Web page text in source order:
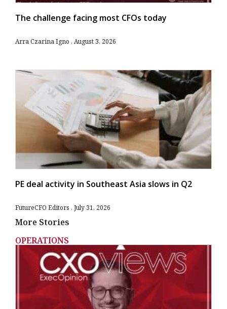
The challenge facing most CFOs today
Arra Czarina Igno August 3, 2026
PE deal activity in Southeast Asia slows in Q2
FutureCFO Editors July 31, 2026
More Stories
OPERATIONS